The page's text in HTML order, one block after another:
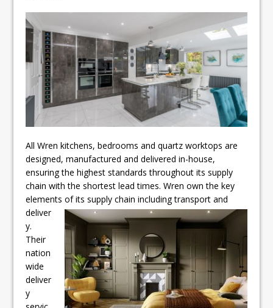
All Wren kitchens, bedrooms and quartz worktops are
designed, manufactured and delivered in-house,
ensuring the highest standards throughout its supply
chain with the shortest lead times. Wren own the key
elements of its supply chain includingtransport and
deliver
y.
Their
nation
wide
deliver
y